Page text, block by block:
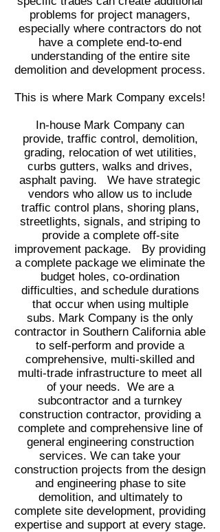
problems for project managers,
especially where contractors do not
have a complete end-to-end
understanding of the entire site
demolition and development process.
This is where Mark Company excels!
In-house Mark Company can
provide, traffic control, demolition,
grading, relocation of wet utilities,
curbs gutters, walks and drives,
asphalt paving. We have strategic
vendors who allow us to include
traffic control plans, shoring plans,
streetlights, signals, and striping to
provide a complete off-site
improvement package. By providing
a complete package we eliminate the
budget holes, co-ordination
difficulties, and schedule durations
that occur when using multiple
subs. Mark Company is the only
contractor in Southern California able
to self-perform and provide a
comprehensive, multi-skilled and
multi-trade infrastructure to meet all
of your needs. We are a
subcontractor and a turnkey
construction contractor, providing a
complete and comprehensive line of
general engineering construction
services. We can take your
construction projects from the design
and engineering phase to site
demolition, and ultimately to
complete site development, providing
expertise and support at every stage.